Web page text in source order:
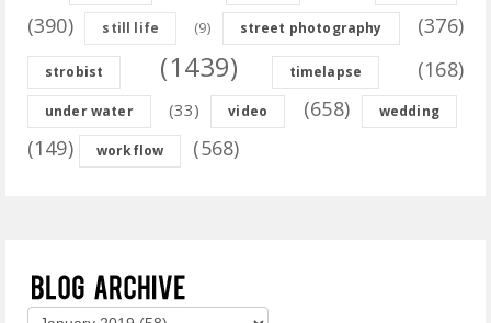
(390) still life (9) street photography (376)
strobist (1439) timelapse (168)
under water (33) video (658) wedding
(149) workflow (568)